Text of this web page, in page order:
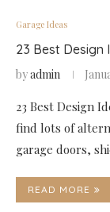
Garage Ideas
23 Best Design
byadmin
23 Best Design
find lots of
garage doors,
READ MORE